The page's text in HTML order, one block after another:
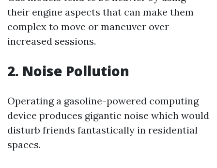
their engine aspects that can make them
complex to move or maneuver over
increased sessions.
2. Noise Pollution
Operating a gasoline-powered computing
device produces gigantic noise which would
disturb friends fantastically in residential
spaces.